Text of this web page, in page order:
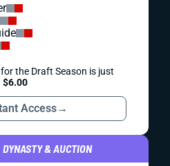
the Draft Season is just
$6.00
Access→
& AUCTION